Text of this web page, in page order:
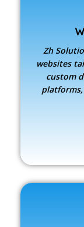
Zh
websites
custom